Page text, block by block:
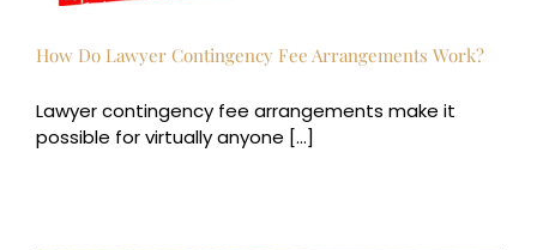
How Do Lawyer Contingency Fee Arrangements Work?
Lawyer contingency fee arrangements make it
possible for virtually anyone [...]